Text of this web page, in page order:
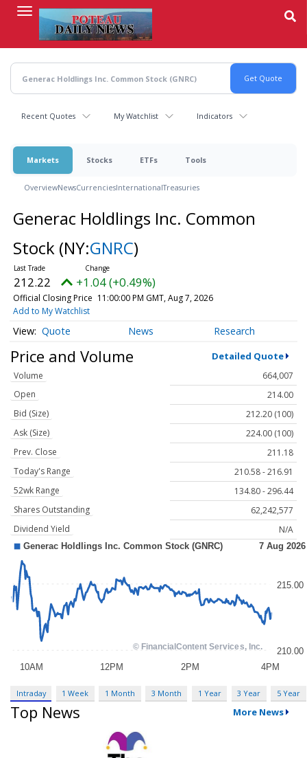
content
Recent Quotes My Watchlist Indicators
Markets Stocks ETFs Tools
OverviewNewsCurrenciesInternationalTreasuries
Generac Holdlings Inc. Common
Stock (NY:GNRC)
212.22 +1.04 (+0.49%)
Official Closing Price 11:00:00 PM GMT, Aug 7, 2026
Add to My Watchlist
Quote News Research
Price and Volume Detailed Quote
Volume
664,007
Open
214.00
Bid (Size)
212.20 (100)
Ask (Size)
224.00 (100)
Prev. Close
211.18
Today's Range
210.58 - 216.91
52wk Range
134.80 - 296.44
Shares Outstanding
62,242,577
Dividend Yield
N/A
Intraday 1 Week 1 Month 3 Month 1 Year 3 Year 5 Year
Top News More News